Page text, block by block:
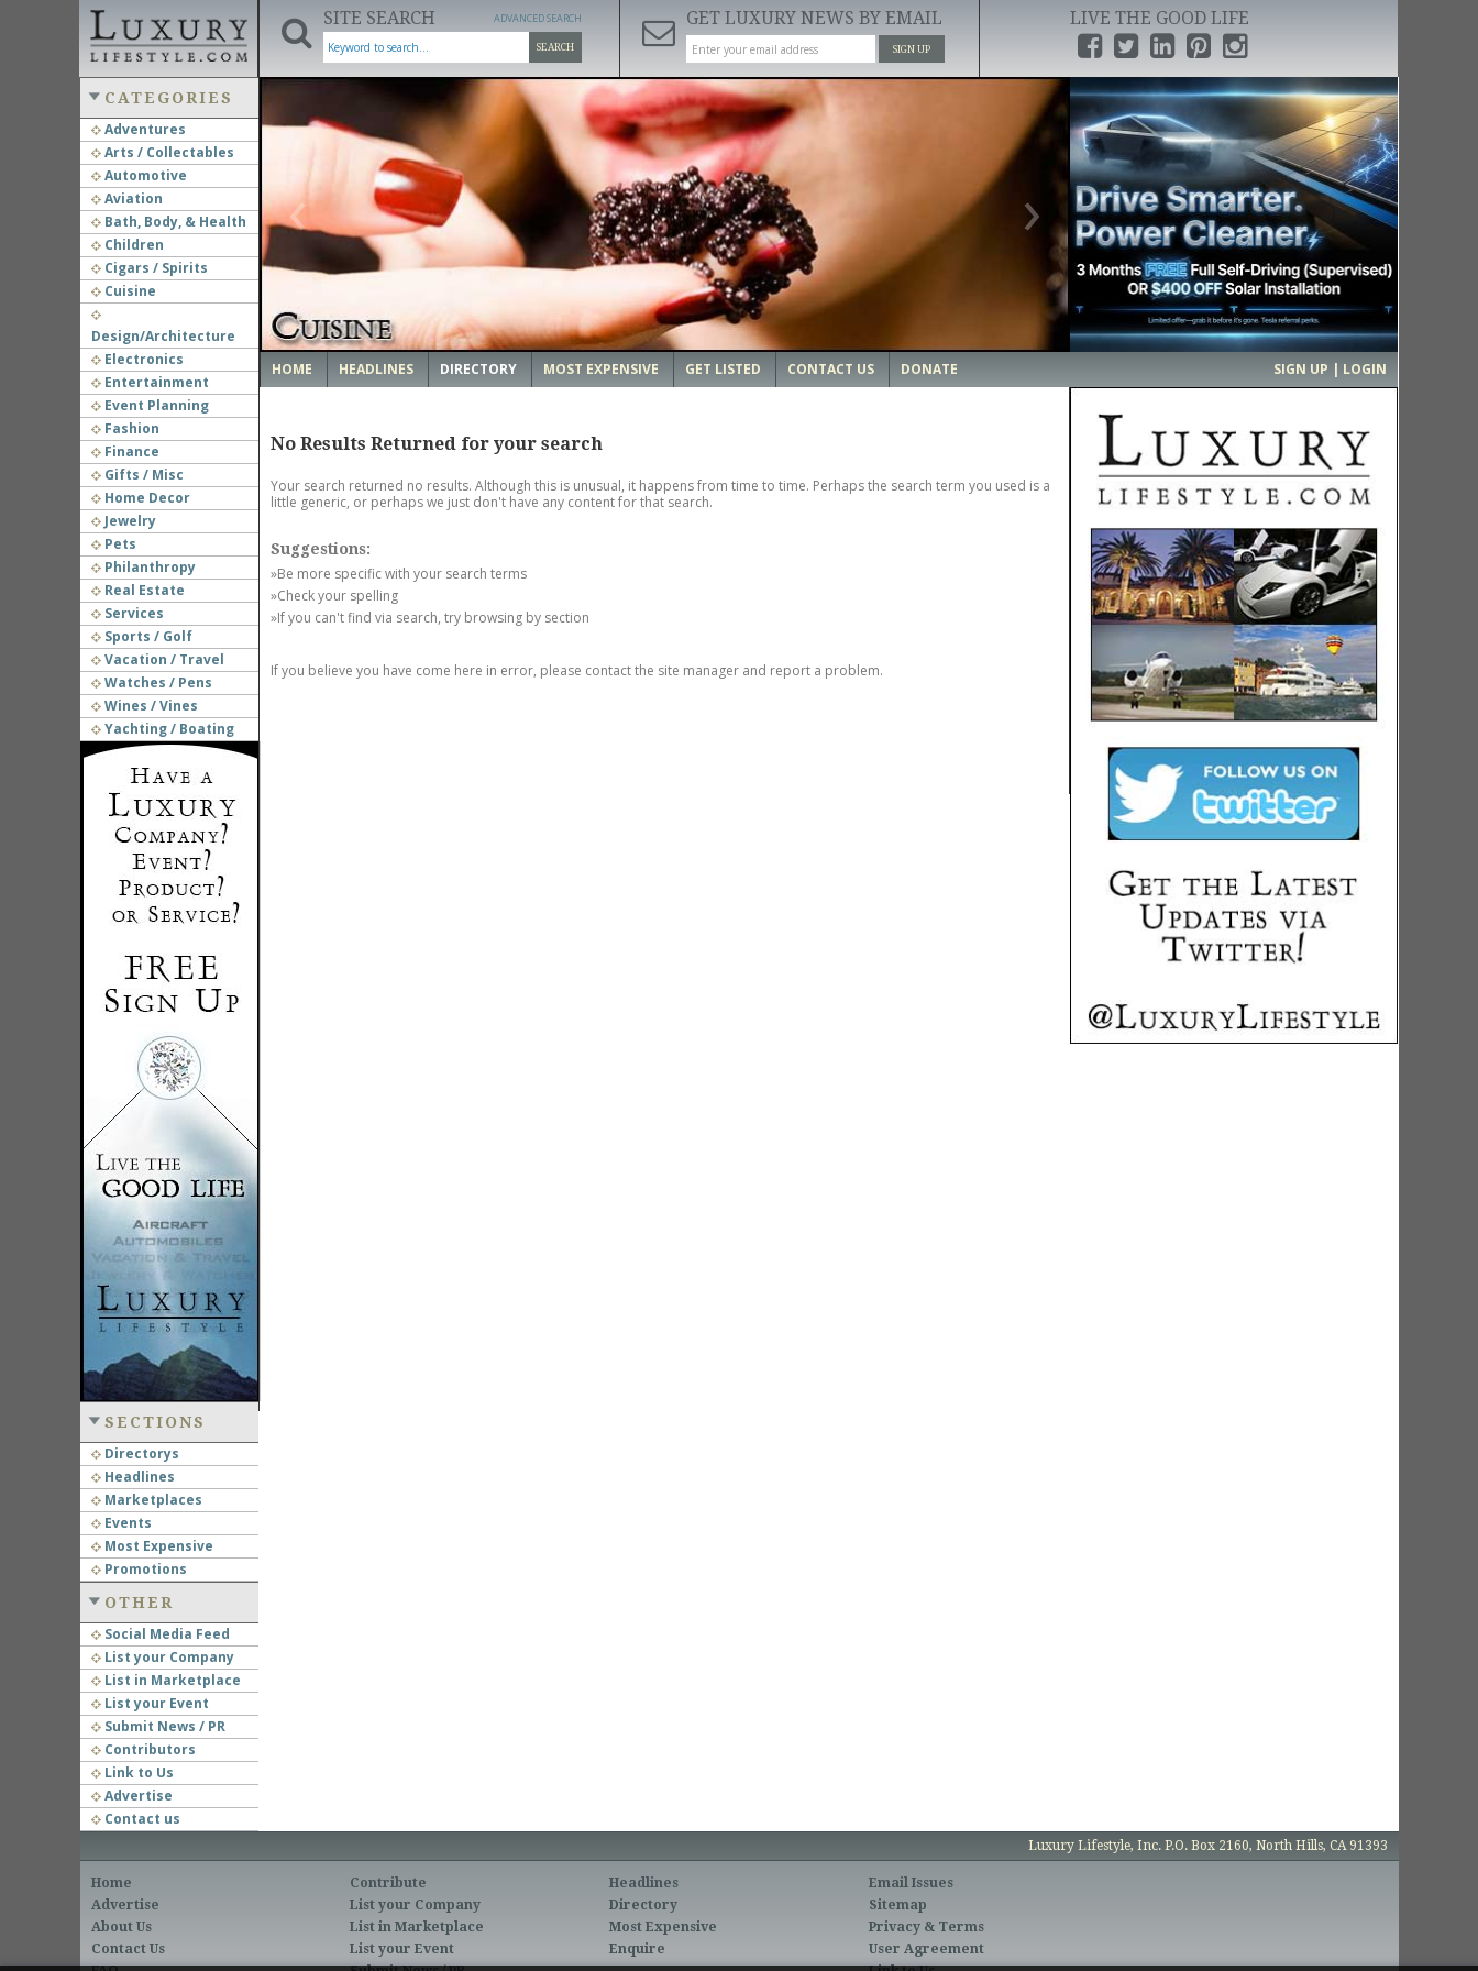
SITE SEARCH
SEARCH
ADVANCED SEARCH GET LUXURY NEWS BY EMAIL
SIGN UP
LIVE THE GOOD LIFE
CATEGORIES
Adventures
Arts / Collectables
Automotive
Aviation
Bath, Body, & Health
Children
Cigars / Spirits
Cuisine
Design/Architecture
Electronics
Entertainment
Event Planning
Fashion
Finance
Gifts / Misc
Home Decor
Jewelry
Pets
Philanthropy
Real Estate
Services
Sports / Golf
Vacation / Travel
Watches / Pens
Wines / Vines
Yachting / Boating
SECTIONS
Directorys
Headlines
Marketplaces
Events
Most Expensive
Promotions
OTHER
Social Media Feed
List your Company
List in Marketplace
List your Event
Submit News / PR
Contributors
Link to Us
Advertise
Contact us
‹ ›
HOME HEADLINES DIRECTORY MOST EXPENSIVE GET LISTED CONTACT US DONATE SIGN UP | LOGIN
No Results Returned for your search
Your search returned no results. Although this is unusual, it happens from time to time. Perhaps the search term you used is a
little generic, or perhaps we just don't have any content for that search.
Suggestions:
»Be more specific with your search terms
»Check your spelling
»If you can't find via search, try browsing by section
If you believe you have come here in error, please contact the site manager and report a problem.
Luxury Lifestyle, Inc. P.O. Box 2160, North Hills, CA 91393
Home
Advertise
About Us
Contact Us
Contribute
List your Company
List in Marketplace
List your Event
Headlines
Directory
Most Expensive
Enquire
Email Issues
Sitemap
Privacy & Terms
User Agreement